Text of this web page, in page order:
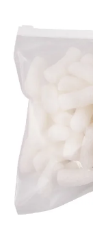
the
gallery